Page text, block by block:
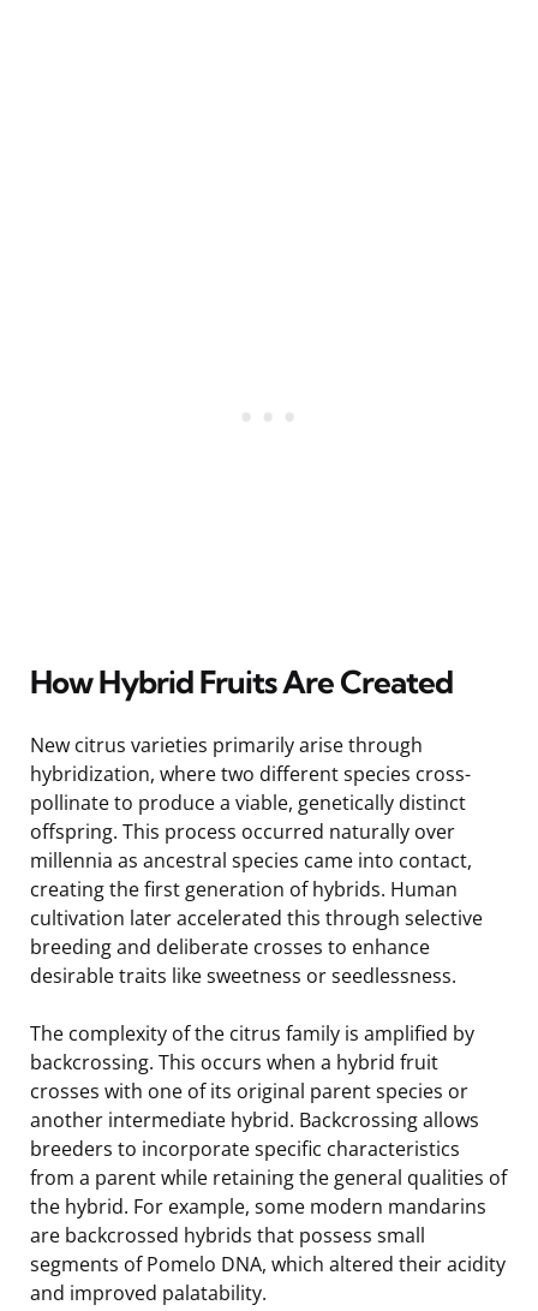
How Hybrid Fruits Are Created
New citrus varieties primarily arise through
hybridization, where two different species cross-
pollinate to produce a viable, genetically distinct
offspring. This process occurred naturally over
millennia as ancestral species came into contact,
creating the first generation of hybrids. Human
cultivation later accelerated this through selective
breeding and deliberate crosses to enhance
desirable traits like sweetness or seedlessness.
The complexity of the citrus family is amplified by
backcrossing. This occurs when a hybrid fruit
crosses with one of its original parent species or
another intermediate hybrid. Backcrossing allows
breeders to incorporate specific characteristics
from a parent while retaining the general qualities of
the hybrid. For example, some modern mandarins
are backcrossed hybrids that possess small
segments of Pomelo DNA, which altered their acidity
and improved palatability.